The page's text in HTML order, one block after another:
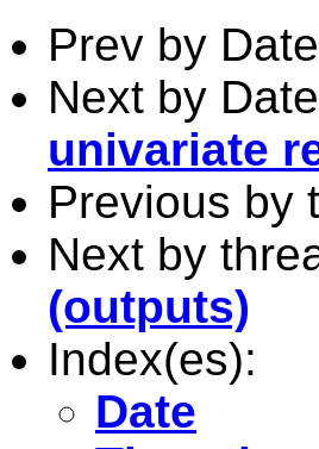
Prev by
Next by
univariate
Previous by
Next by
(outputs)
Index(es):
Date